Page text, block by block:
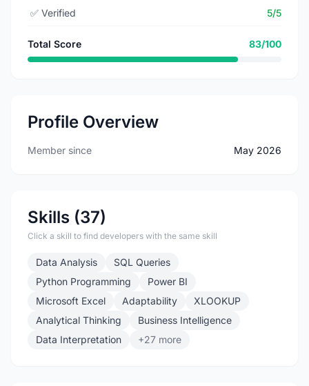
✅ Verified 5/5
Total Score 83/100
Profile Overview
Member since May 2026
Skills (37)
Click a skill to find developers with the same skill
Data Analysis
SQL Queries
Python Programming
Power BI
Microsoft Excel
Adaptability
XLOOKUP
Analytical Thinking
Business Intelligence
Data Interpretation
+27 more